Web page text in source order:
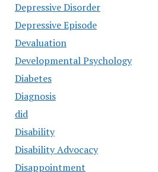
Depressive Disorder
Depressive Episode
Devaluation
Developmental Psychology
Diabetes
Diagnosis
did
Disability
Disability Advocacy
Disappointment